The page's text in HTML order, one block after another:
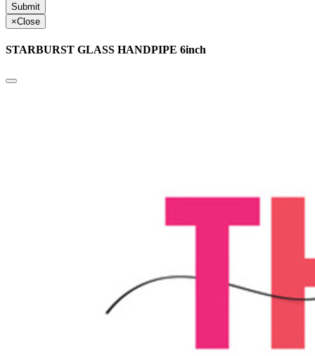
Submit
×Close
STARBURST GLASS HANDPIPE 6inch